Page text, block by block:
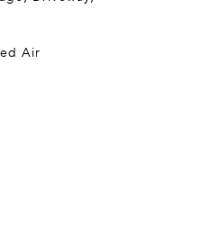
Air